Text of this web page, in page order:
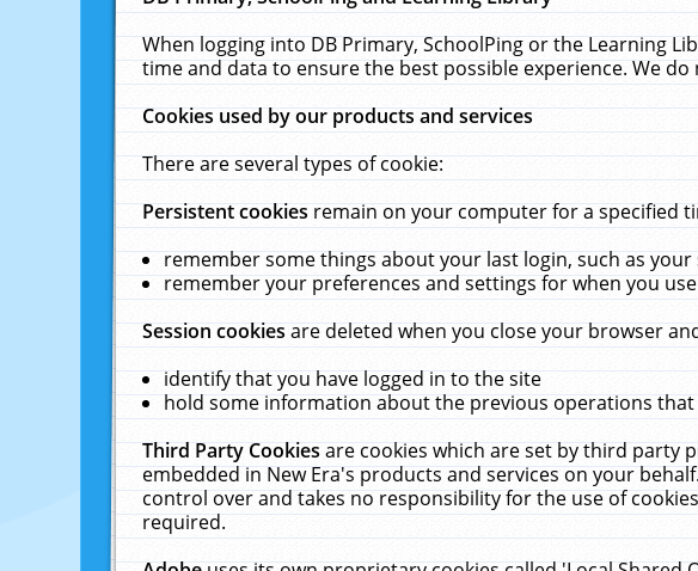
When logging into DB Primary, SchoolPing or the Learning
time and data to ensure the best possible experience. We
Cookies used by our products and services
There are several types of cookie:
Persistent cookiesremain on your computer for a specified
remember some things about your last login, such as
remember your preferences and settings for when you
Session cookiesare deleted when you close your browser
identify that you have logged in to the site
hold some information about the previous operations
Third Party Cookiesare cookies which are set by third party
embedded in New Era's products and services on your
control over and takes no responsibility for the use of
required.